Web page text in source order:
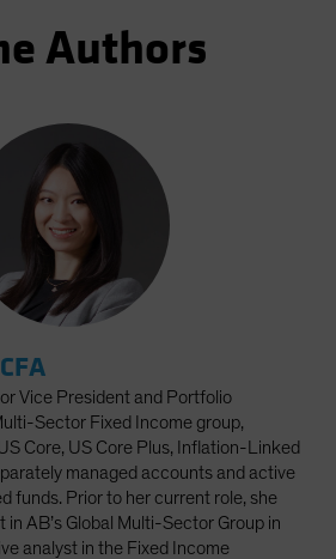
Authors
Vice President and Portfolio
Sector Fixed Income group,
Core, US Core Plus, Inflation-Linked
managed accounts and active
funds. Prior to her current role, she
AB’s Global Multi-Sector Group in
analyst in the Fixed Income